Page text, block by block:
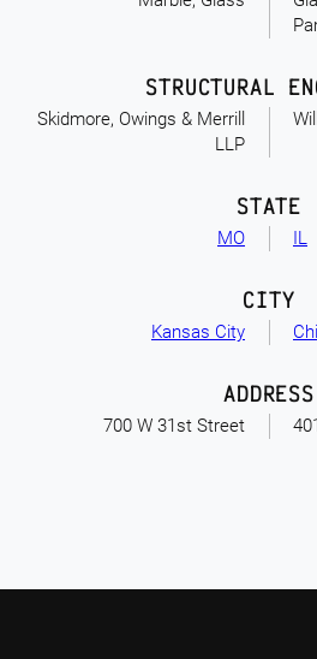
Skidmore, Owings & Merrill
LLP
STRUCTURAL
MO
STATE
IL
Kansas City
CITY
700 W 31st Street
ADDRESS